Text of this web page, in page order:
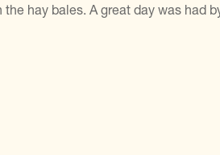
hay bales. A great day was had